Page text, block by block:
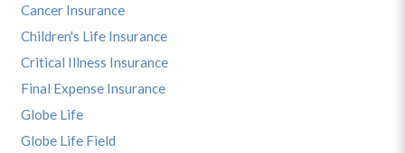
Cancer Insurance
Children's Life Insurance
Critical Illness Insurance
Final Expense Insurance
Globe Life
Globe Life Field